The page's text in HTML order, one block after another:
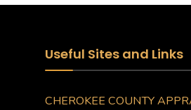
Useful Sites and Links
CHEROKEE COUNTY